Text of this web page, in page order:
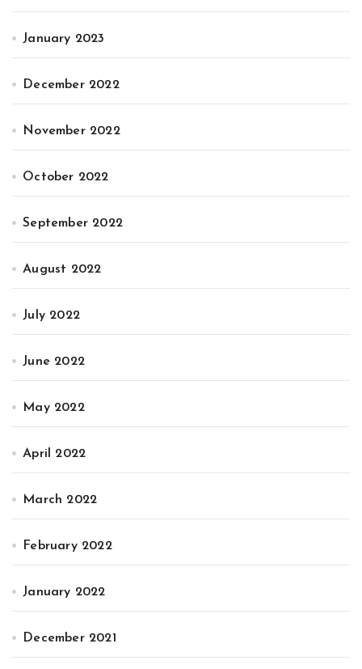
January 2023
December 2022
November 2022
October 2022
September 2022
August 2022
July 2022
June 2022
May 2022
April 2022
March 2022
February 2022
January 2022
December 2021